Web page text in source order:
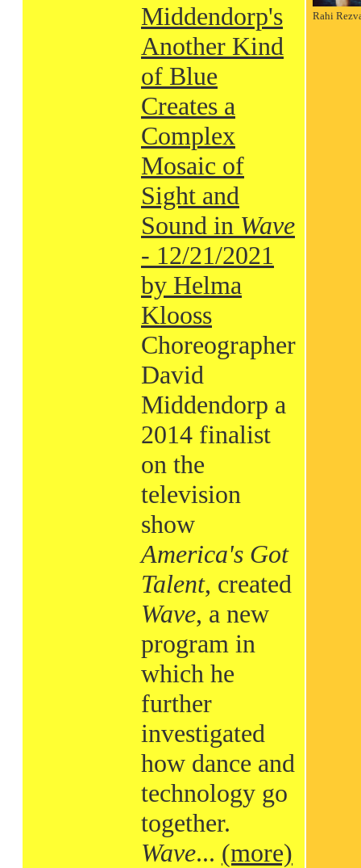
Middendorp's
Another Kind
of Blue
Creates a
Complex
Mosaic of
Sight and
Sound in Wave
- 12/21/2021
by Helma
Klooss
Choreographer
David
Middendorp a
2014 finalist
on the
television
show
America's Got
Talent, created
Wave, a new
program in
which he
further
investigated
how dance and
technology go
together.
Wave... (more)
Rahi